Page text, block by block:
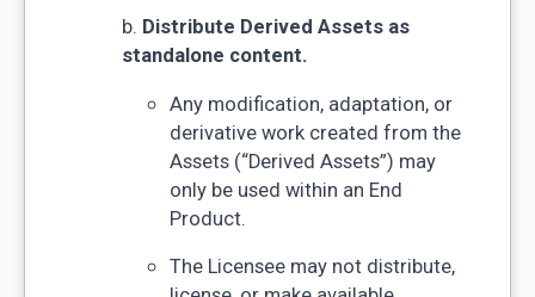
b. Distribute Derived Assets as
standalone content.
Any modification, adaptation, or
derivative work created from the
Assets (“Derived Assets”) may
only be used within an End
Product.
The Licensee may not distribute,